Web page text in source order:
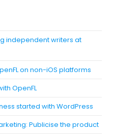
independent writers at
on non-iOS platforms
OpenFL
started with WordPress
Publicise the product